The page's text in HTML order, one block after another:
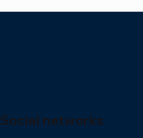
Social networks